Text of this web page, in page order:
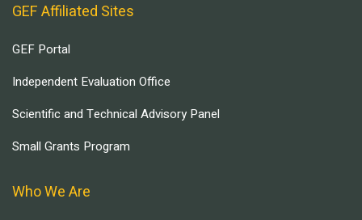
GEF Affiliated Sites
GEF Portal
Independent Evaluation Office
Scientific and Technical Advisory Panel
Small Grants Program
Who We Are